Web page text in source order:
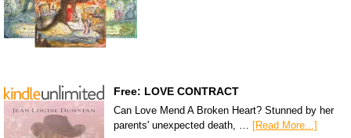
Free: LOVE CONTRACT
Can Love Mend A Broken Heart? Stunned by her
parents' unexpected death, … [Read More...]